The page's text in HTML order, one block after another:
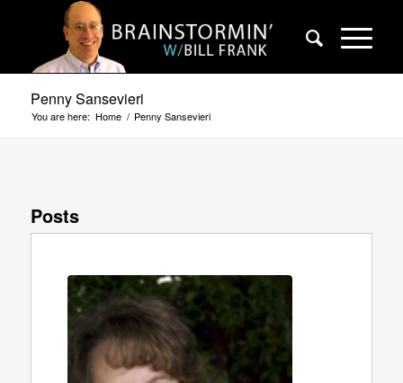
Penny Sansevieri
You are here: Home / Penny Sansevieri
Posts